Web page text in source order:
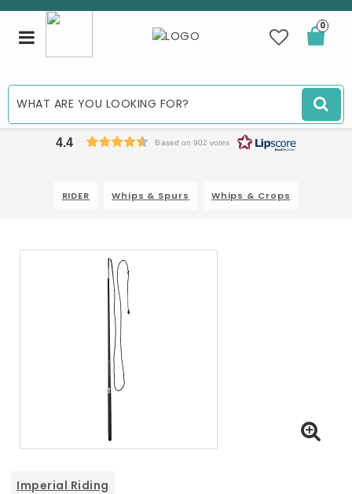
0
Toggle
navigation
4.4 Based on 902 votes
RIDER Whips & Spurs Whips & Crops
Imperial Riding